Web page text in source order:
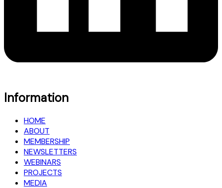
Information
HOME
ABOUT
MEMBERSHIP
NEWSLETTERS
WEBINARS
PROJECTS
MEDIA